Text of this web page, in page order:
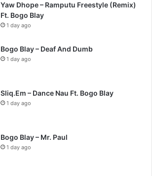
Yaw Dhope – Ramputu Freestyle (Remix)
Ft. Bogo Blay
1 day ago
Bogo Blay – Deaf And Dumb
1 day ago
Sliq.Em – Dance Nau Ft. Bogo Blay
1 day ago
Bogo Blay – Mr. Paul
1 day ago